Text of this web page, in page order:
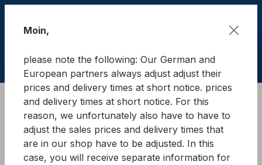
Cargo Secure equipment
Cargo securing accessories
Abrasion and edge protection
Moin,
please note the following: Our German and
European partners always adjust adjust their
prices and delivery times at short notice. prices
and delivery times at short notice. For this
reason, we unfortunately also have to have to
adjust the sales prices and delivery times that
are in our shop have to be adjusted. In this
case, you will receive separate information for